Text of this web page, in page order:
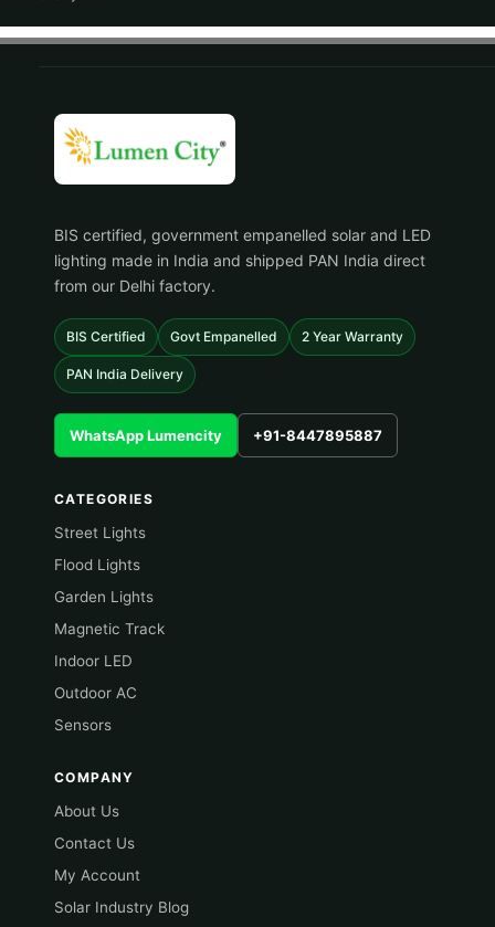
BIS certified, government empanelled solar and LED
lighting made in India and shipped PAN India direct
from our Delhi factory.
BIS Certified Govt Empanelled 2 Year Warranty
PAN India Delivery
WhatsApp Lumencity +91-8447895887
CATEGORIES
Street Lights
Flood Lights
Garden Lights
Magnetic Track
Indoor LED
Outdoor AC
Sensors
COMPANY
About Us
Contact Us
My Account
Solar Industry Blog